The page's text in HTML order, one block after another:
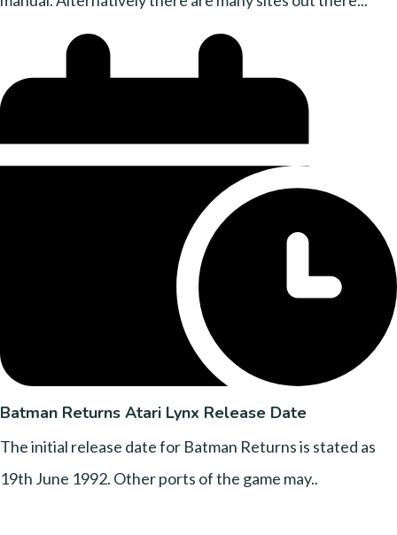
Batman Returns Atari Lynx Release Date
The initial release date for Batman Returns is stated as
19th June 1992. Other ports of the game may..